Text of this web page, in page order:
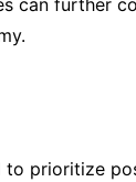
can further
prioritize